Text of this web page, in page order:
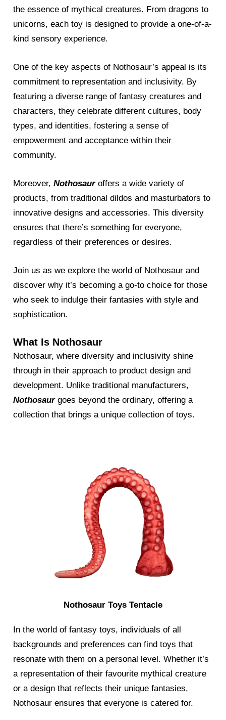
the essence of mythical creatures. From dragons to
unicorns, each toy is designed to provide a one-of-a-
kind sensory experience.
One of the key aspects of Nothosaur’s appeal is its
commitment to representation and inclusivity. By
featuring a diverse range of fantasy creatures and
characters, they celebrate different cultures, body
types, and identities, fostering a sense of
empowerment and acceptance within their
community.
Moreover,Nothosauroffers a wide variety of
products, from traditional dildos and masturbators to
innovative designs and accessories. This diversity
ensures that there’s something for everyone,
regardless of their preferences or desires.
Join us as we explore the world of Nothosaur and
discover why it’s becoming a go-to choice for those
who seek to indulge their fantasies with style and
sophistication.
What Is Nothosaur
Nothosaur, where diversity and inclusivity shine
through in their approach to product design and
development. Unlike traditional manufacturers,
Nothosaurgoes beyond the ordinary, offering a
collection that brings a unique collection of toys.
Nothosaur Toys Tentacle
In the world of fantasy toys, individuals of all
backgrounds and preferences can find toys that
resonate with them on a personal level. Whether it’s
a representation of their favourite mythical creature
or a design that reflects their unique fantasies,
Nothosaur ensures that everyone is catered for.